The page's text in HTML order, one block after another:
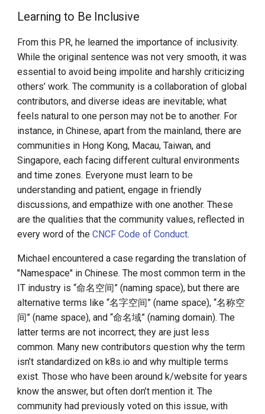
Learning to Be Inclusive
From this PR, he learned the importance of inclusivity.
While the original sentence was not very smooth, it was
essential to avoid being impolite and harshly criticizing
others’ work. The community is a collaboration of global
contributors, and diverse ideas are inevitable; what
feels natural to one person may not be to another. For
instance, in Chinese, apart from the mainland, there are
communities in Hong Kong, Macau, Taiwan, and
Singapore, each facing different cultural environments
and time zones. Everyone must learn to be
understanding and patient, engage in friendly
discussions, and empathize with one another. These
are the qualities that the community values, reflected in
every word of theCNCF Code of Conduct.
Michael encountered a case regarding the translation of
"Namespace" in Chinese. The most common term in the
IT industry is “命名空间” (naming space), but there are
alternative terms like “名字空间” (name space), “名称空
间” (name space), and “命名域” (naming domain). The
latter terms are not incorrect; they are just less
common. Many new contributors question why the term
isn’t standardized on k8s.io and why multiple terms
exist. Those who have been around k/website for years
know the answer, but often don’t mention it. The
community had previously voted on this issue, with